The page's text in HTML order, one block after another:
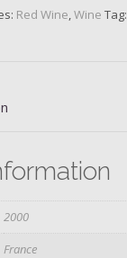
Red Wine Wine Tag:
2000
France